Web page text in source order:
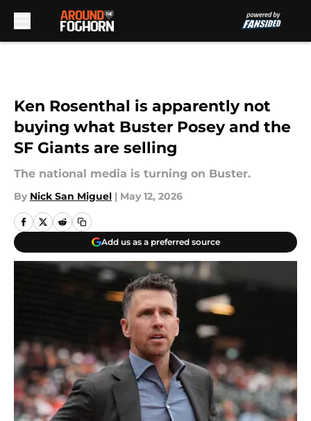
Ken Rosenthal is apparently not
buying what Buster Posey and the
SF Giants are selling
The national media is turning on Buster.
By Nick San Miguel | May 12, 2026
Add us as a preferred source